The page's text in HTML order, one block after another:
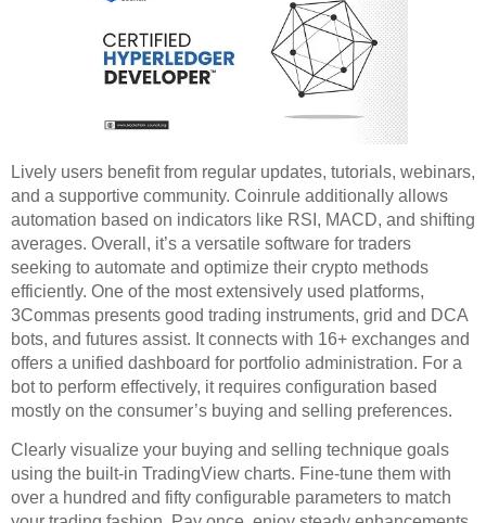
Lively users benefit from regular updates, tutorials, webinars,
and a supportive community. Coinrule additionally allows
automation based on indicators like RSI, MACD, and shifting
averages. Overall, it’s a versatile software for traders
seeking to automate and optimize their crypto methods
efficiently. One of the most extensively used platforms,
3Commas presents good trading instruments, grid and DCA
bots, and futures assist. It connects with 16+ exchanges and
offers a unified dashboard for portfolio administration. For a
bot to perform effectively, it requires configuration based
mostly on the consumer’s buying and selling preferences.
Clearly visualize your buying and selling technique goals
using the built-in TradingView charts. Fine-tune them with
over a hundred and fifty configurable parameters to match